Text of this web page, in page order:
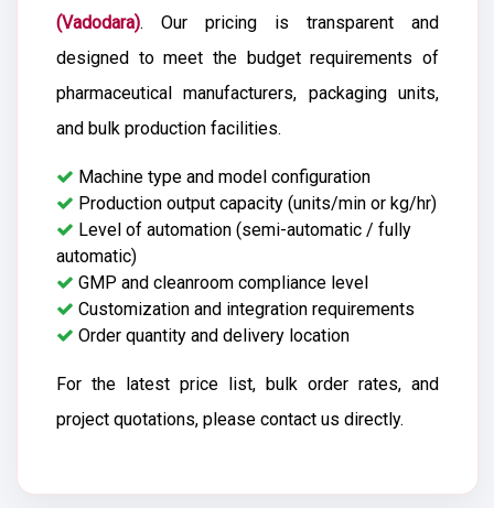
(Vadodara). Our pricing is transparent and
designed to meet the budget requirements of
pharmaceutical manufacturers, packaging units,
and bulk production facilities.
Machine type and model configuration
Production output capacity (units/min or kg/hr)
Level of automation (semi-automatic / fully
automatic)
GMP and cleanroom compliance level
Customization and integration requirements
Order quantity and delivery location
For the latest price list, bulk order rates, and
project quotations, please contact us directly.